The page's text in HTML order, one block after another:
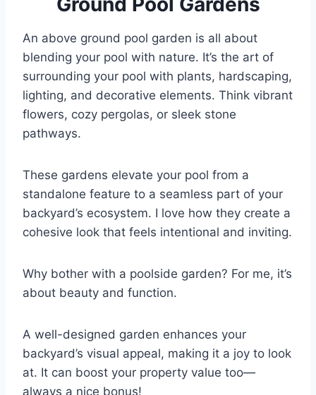
An above ground pool garden is all about
blending your pool with nature. It’s the art of
surrounding your pool with plants, hardscaping,
lighting, and decorative elements. Think vibrant
flowers, cozy pergolas, or sleek stone
pathways.
These gardens elevate your pool from a
standalone feature to a seamless part of your
backyard’s ecosystem. I love how they create a
cohesive look that feels intentional and inviting.
Why bother with a poolside garden? For me, it’s
about beauty and function.
A well-designed garden enhances your
backyard’s visual appeal, making it a joy to look
at. It can boost your property value too—
always a nice bonus!